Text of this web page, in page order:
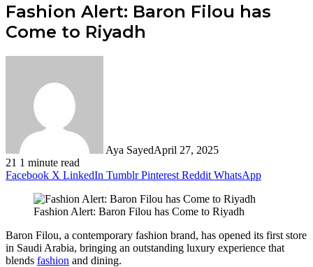
Fashion Alert: Baron Filou has
Come to Riyadh
Aya SayedApril 27, 2025
21 1 minute read
Facebook X LinkedIn Tumblr Pinterest Reddit WhatsApp
Fashion Alert: Baron Filou has Come to Riyadh
Baron Filou, a contemporary fashion brand, has opened its first store
in Saudi Arabia, bringing an outstanding luxury experience that
blends fashion and dining.